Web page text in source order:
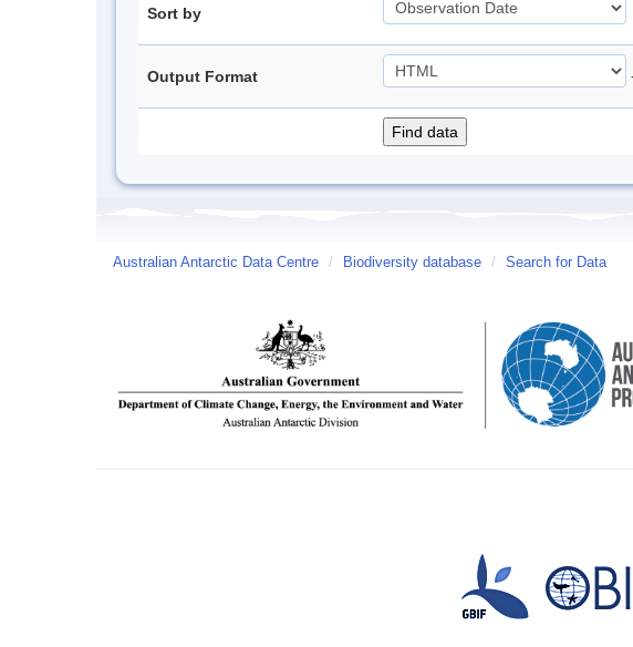
Sort by
Output Format
Australian Antarctic Data Centre / Biodiversity database / Search for Data